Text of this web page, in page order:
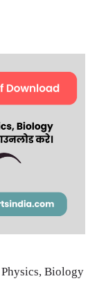
Physics, Biology